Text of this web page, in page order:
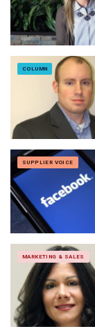
COLUMN
SUPPLIER VOICE
MARKETING & SALES